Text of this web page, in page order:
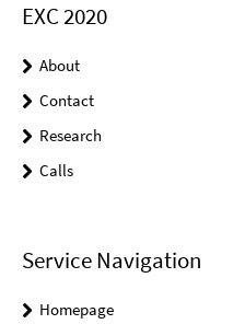
EXC 2020
About
Contact
Research
Calls
Service Navigation
Homepage